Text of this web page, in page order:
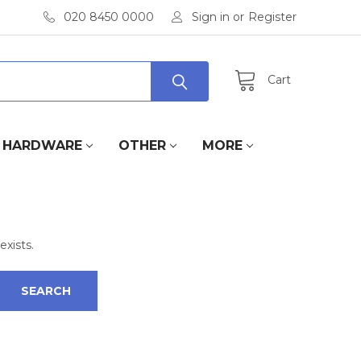
020 8450 0000 Sign in or Register
Cart
HARDWARE OTHER MORE